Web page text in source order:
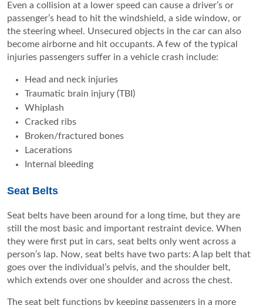
Even a collision at a lower speed can cause a driver’s or
passenger’s head to hit the windshield, a side window, or
the steering wheel. Unsecured objects in the car can also
become airborne and hit occupants. A few of the typical
injuries passengers suffer in a vehicle crash include:
Head and neck injuries
Traumatic brain injury (TBI)
Whiplash
Cracked ribs
Broken/fractured bones
Lacerations
Internal bleeding
Seat Belts
Seat belts have been around for a long time, but they are
still the most basic and important restraint device. When
they were first put in cars, seat belts only went across a
person’s lap. Now, seat belts have two parts: A lap belt that
goes over the individual’s pelvis, and the shoulder belt,
which extends over one shoulder and across the chest.
The seat belt functions by keeping passengers in a more